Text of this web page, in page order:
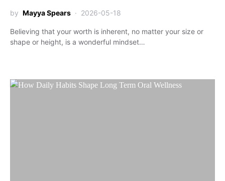
by Mayya Spears 2026-05-18
Believing that your worth is inherent, no matter your size or
shape or height, is a wonderful mindset…